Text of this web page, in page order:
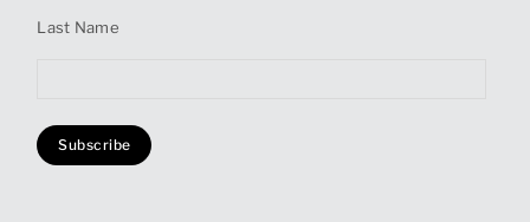
Last Name